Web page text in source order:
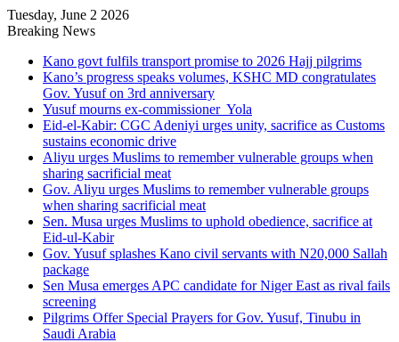
Tuesday, June 2 2026
Breaking News
Kano govt fulfils transport promise to 2026 Hajj pilgrims
Kano’s progress speaks volumes, KSHC MD congratulates
Gov. Yusuf on 3rd anniversary
Yusuf mourns ex-commissioner Yola
Eid-el-Kabir: CGC Adeniyi urges unity, sacrifice as Customs
sustains economic drive
Aliyu urges Muslims to remember vulnerable groups when
sharing sacrificial meat
Gov. Aliyu urges Muslims to remember vulnerable groups
when sharing sacrificial meat
Sen. Musa urges Muslims to uphold obedience, sacrifice at
Eid-ul-Kabir
Gov. Yusuf splashes Kano civil servants with N20,000 Sallah
package
Sen Musa emerges APC candidate for Niger East as rival fails
screening
Pilgrims Offer Special Prayers for Gov. Yusuf, Tinubu in
Saudi Arabia